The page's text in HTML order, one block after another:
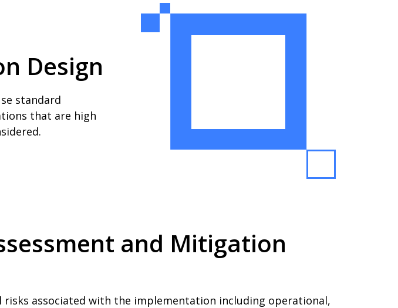
Design
standard
that are high
and Mitigation
risks associated with the implementation including operational,